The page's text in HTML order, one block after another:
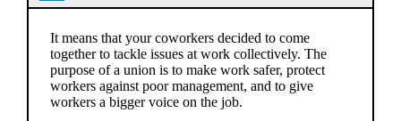
It means that your coworkers decided to come
together to tackle issues at work collectively. The
purpose of a union is to make work safer, protect
workers against poor management, and to give
workers a bigger voice on the job.